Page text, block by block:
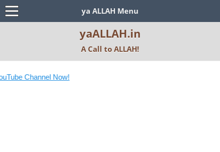
ya ALLAH Menu
yaALLAH.in
A Call to ALLAH!
Channel Now!